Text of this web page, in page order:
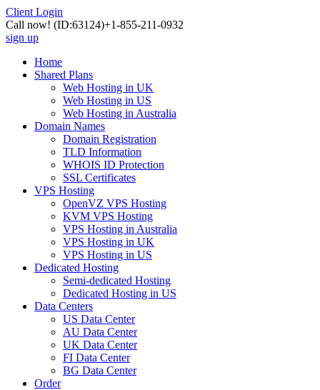
Client Login
Call now! (ID:63124)+1-855-211-0932
sign up
Home
Shared Plans
Web Hosting in UK
Web Hosting in US
Web Hosting in Australia
Domain Names
Domain Registration
TLD Information
WHOIS ID Protection
SSL Certificates
VPS Hosting
OpenVZ VPS Hosting
KVM VPS Hosting
VPS Hosting in Australia
VPS Hosting in UK
VPS Hosting in US
Dedicated Hosting
Semi-dedicated Hosting
Dedicated Hosting in US
Data Centers
US Data Center
AU Data Center
UK Data Center
FI Data Center
BG Data Center
Order